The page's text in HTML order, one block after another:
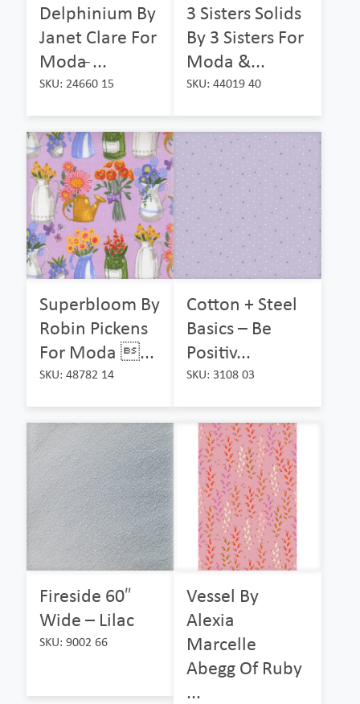
Delphinium By
Janet Clare For
Moda ̵...
SKU: 24660 15
3 Sisters Solids
By 3 Sisters For
Moda &...
SKU: 44019 40
Superbloom By
Robin Pickens
For Moda ...
SKU: 48782 14
Cotton + Steel
Basics – Be
Positiv...
SKU: 3108 03
Fireside 60″
Wide – Lilac
SKU: 9002 66
Vessel By
Alexia
Marcelle
Abegg Of Ruby
...